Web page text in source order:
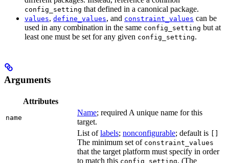
config_setting that defined in a canonical package.
values, define_values, and constraint_values can be
used in any combination in the same config_setting but at
least one must be set for any given config_setting.
Arguments
Attributes
name
Name; required A unique name for this
target.
List oflabels; nonconfigurable; default is []
The minimum set of constraint_values
that the target platform must specify in order
to match this config_setting. (The